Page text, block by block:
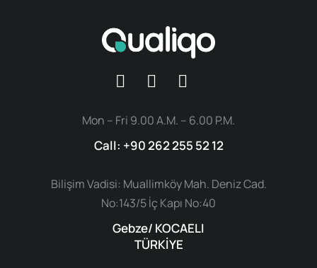
Mon – Fri 9.00 A.M. – 6.00 P.M.
Call: +90 262 255 52 12
Bilişim Vadisi: Muallimköy Mah. Deniz Cad.
No:143/5 İç Kapı No:40
Gebze/ KOCAELI
TÜRKİYE